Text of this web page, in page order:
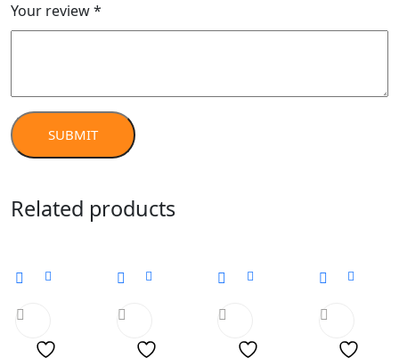
Your review*
Related products